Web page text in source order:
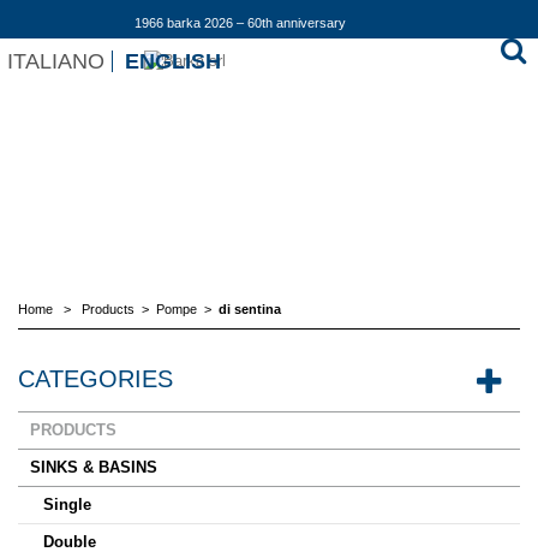
1966 barka 2026 – 60th anniversary
ITALIANO ENGLISH
Home > Products > Pompe > di sentina
CATEGORIES
PRODUCTS
SINKS & BASINS
Single
Double